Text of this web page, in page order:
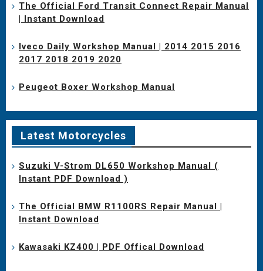
The Official Ford Transit Connect Repair Manual
| Instant Download
Iveco Daily Workshop Manual | 2014 2015 2016
2017 2018 2019 2020
Peugeot Boxer Workshop Manual
Latest Motorcycles
Suzuki V-Strom DL650 Workshop Manual (
Instant PDF Download )
The Official BMW R1100RS Repair Manual |
Instant Download
Kawasaki KZ400 | PDF Offical Download